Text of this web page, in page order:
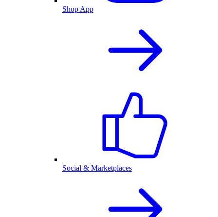
Shop App
Social & Marketplaces